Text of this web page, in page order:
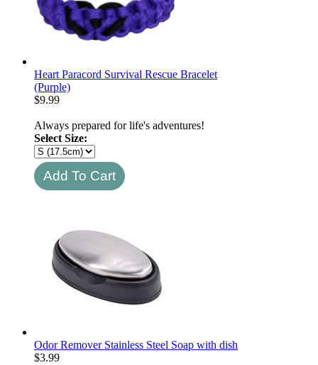
Heart Paracord Survival Rescue Bracelet
(Purple)
$9.99
Always prepared for life's adventures!
Select Size:
Odor Remover Stainless Steel Soap with dish
$3.99